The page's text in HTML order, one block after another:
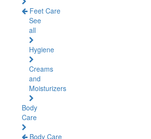
Feet Care
See
all
Hygiene
Creams
and
Moisturizers
Body
Care
Body Care